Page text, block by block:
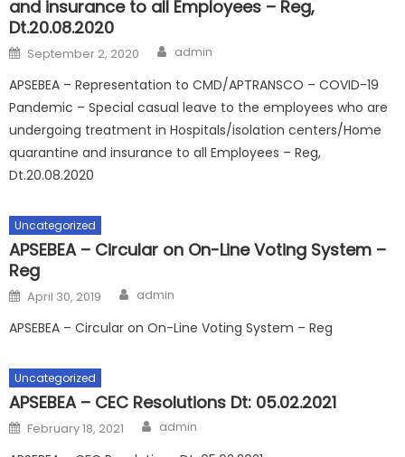
and insurance to all Employees – Reg,
Dt.20.08.2020
Posted
on
September 2, 2020 Author
admin
APSEBEA – Representation to CMD/APTRANSCO – COVID-19
Pandemic – Special casual leave to the employees who are
undergoing treatment in Hospitals/isolation centers/Home
quarantine and insurance to all Employees – Reg,
Dt.20.08.2020
Uncategorized
APSEBEA – Circular on On-Line Voting System –
Reg
Posted
on
April 30, 2019 Author
admin
APSEBEA – Circular on On-Line Voting System – Reg
Uncategorized
APSEBEA – CEC Resolutions Dt: 05.02.2021
Posted
on
February 18, 2021 Author
admin